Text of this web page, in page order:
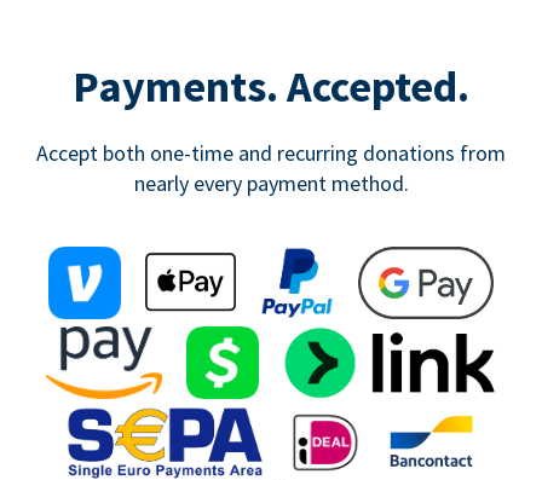
Payments. Accepted.
Accept both one-time and recurring donations from
nearly every payment method.